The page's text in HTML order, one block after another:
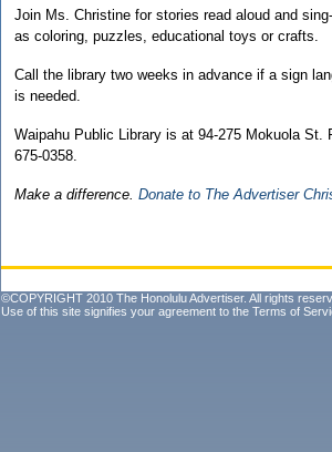
Join Ms. Christine for stories read aloud and
as coloring, puzzles, educational toys or crafts.
Call the library two weeks in advance if a sign
is needed.
Waipahu Public Library is at 94-275 Mokuola
675-0358.
Make a difference. Donate to The Advertiser
©COPYRIGHT 2010 The Honolulu Advertiser. All rights
Use of this site signifies your agreement to the Terms of